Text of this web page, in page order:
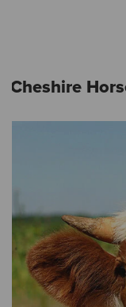
Cheshire